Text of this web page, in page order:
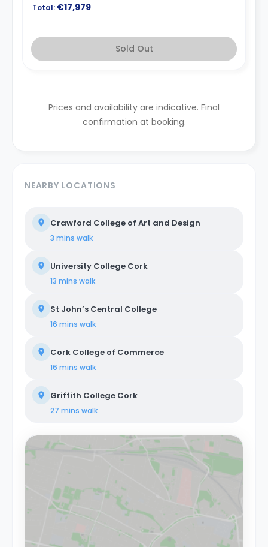
Total: €17,979
Sold Out
Prices and availability are indicative. Final
confirmation at booking.
NEARBY LOCATIONS
Crawford College of Art and Design
3 mins walk
University College Cork
13 mins walk
St John’s Central College
16 mins walk
Cork College of Commerce
16 mins walk
Griffith College Cork
27 mins walk